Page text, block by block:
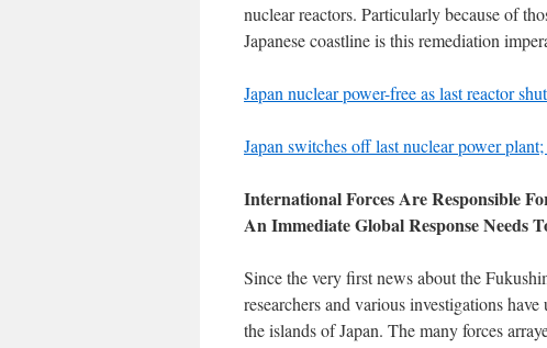
nuclear reactors. Particularly because of
Japanese coastline is this remediation
Japan nuclear power-free as last reactor
Japan switches off last nuclear power
International Forces Are Responsible
An Immediate Global Response Needs
Since the very first news about the
researchers and various investigations
the islands of Japan. The many forces